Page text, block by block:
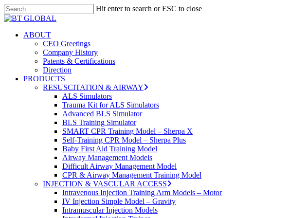
Skip
to
content
Hit enter to search or ESC to close
Close
search
Menu
ABOUT
CEO Greetings
Company History
Patents & Certifications
Direction
PRODUCTS
RESUSCITATION & AIRWAY
ALS Simulators
Trauma Kit for ALS Simulators
Advanced BLS Simulator
BLS Training Simulator
SMART CPR Training Model – Sherpa X
Self-Training CPR Model – Sherpa Plus
Baby First Aid Training Model
Airway Management Models
Difficult Airway Management Model
CPR & Airway Management Training Model
INJECTION & VASCULAR ACCESS
Intravenous Injection Training Arm Models – Motor
IV Injection Simple Model – Gravity
Intramuscular Injection Models